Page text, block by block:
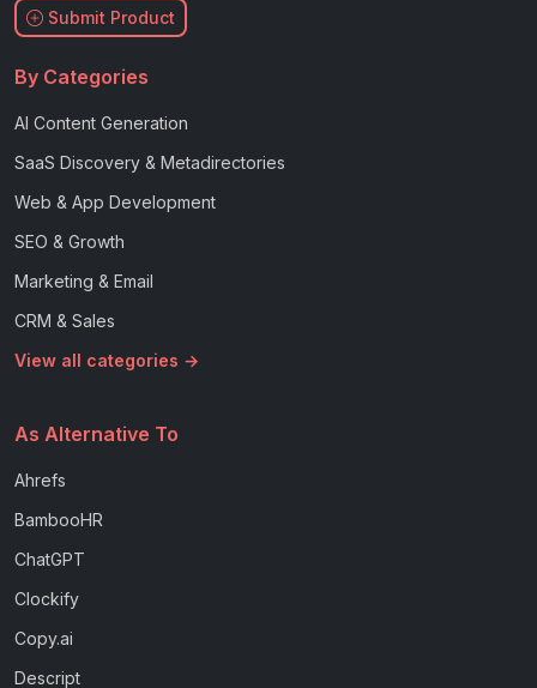
Submit Product
By Categories
AI Content Generation
SaaS Discovery & Metadirectories
Web & App Development
SEO & Growth
Marketing & Email
CRM & Sales
View all categories →
As Alternative To
Ahrefs
BambooHR
ChatGPT
Clockify
Copy.ai
Descript